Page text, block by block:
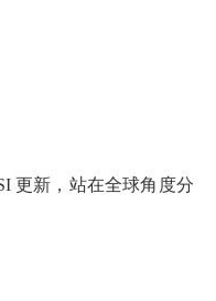
更新，站在全球角度分